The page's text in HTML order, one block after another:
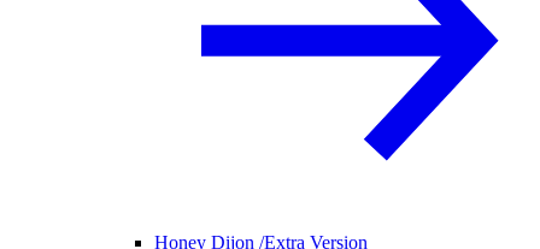
Honey Dijon /Extra Version